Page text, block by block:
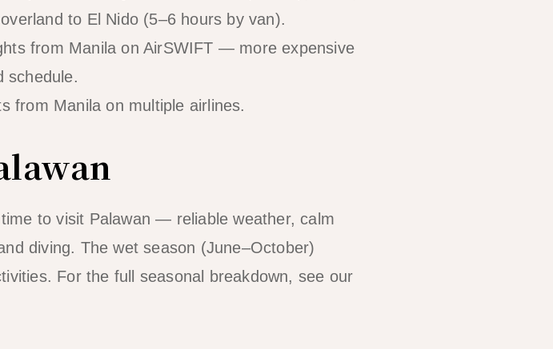
to El Nido (5–6 hours by van).
from Manila on AirSWIFT — more expensive
schedule.
from Manila on multiple airlines.
to visit Palawan — reliable weather, calm
diving. The wet season (June–October)
For the full seasonal breakdown, see our